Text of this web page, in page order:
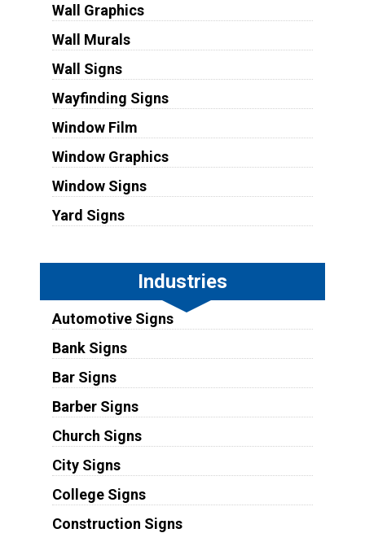
Wall Graphics
Wall Murals
Wall Signs
Wayfinding Signs
Window Film
Window Graphics
Window Signs
Yard Signs
Industries
Automotive Signs
Bank Signs
Bar Signs
Barber Signs
Church Signs
City Signs
College Signs
Construction Signs